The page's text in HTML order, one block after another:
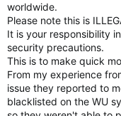
worldwide.
Please note this is
It is your responsibility
security precautions.
This is to make quick
From my experience
issue they reported to
blacklisted on the WU